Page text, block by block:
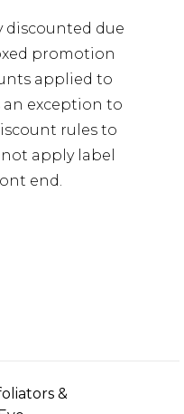
discounted due
promotion
applied to
an exception to
rules to
apply label
end.
&